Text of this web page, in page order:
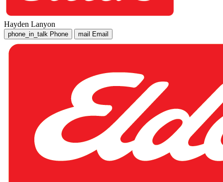
Hayden Lanyon
phone_in_talk Phone mail Email